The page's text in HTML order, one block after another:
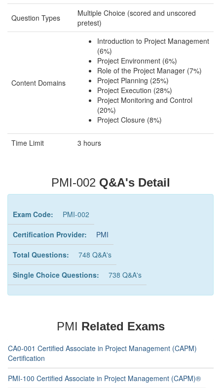
Question Types
Multiple Choice (scored and unscored
pretest)
Content Domains
Introduction to Project Management
(6%)
Project Environment (6%)
Role of the Project Manager (7%)
Project Planning (25%)
Project Execution (28%)
Project Monitoring and Control
(20%)
Project Closure (8%)
Time Limit 3 hours
PMI-002 Q&A's Detail
Exam Code: PMI-002
Certification Provider: PMI
Total Questions: 748 Q&A's
Single Choice Questions: 738 Q&A's
PMI Related Exams
CA0-001 Certified Associate in Project Management (CAPM)
Certification
PMI-100 Certified Associate in Project Management (CAPM)®